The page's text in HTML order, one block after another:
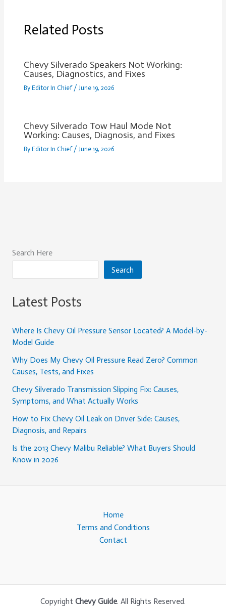
Related Posts
Chevy Silverado Speakers Not Working:
Causes, Diagnostics, and Fixes
ByEditor In Chief /June 19, 2026
Chevy Silverado Tow Haul Mode Not
Working: Causes, Diagnosis, and Fixes
ByEditor In Chief /June 19, 2026
Search Here
Search
Latest Posts
Where Is Chevy Oil Pressure Sensor Located? A Model-by-
Model Guide
Why Does My Chevy Oil Pressure Read Zero? Common
Causes, Tests, and Fixes
Chevy Silverado Transmission Slipping Fix: Causes,
Symptoms, and What Actually Works
How to Fix Chevy Oil Leak on Driver Side: Causes,
Diagnosis, and Repairs
Is the 2013 Chevy Malibu Reliable? What Buyers Should
Know in 2026
Home
Terms and Conditions
Contact
Copyright Chevy Guide. All Rights Reserved.